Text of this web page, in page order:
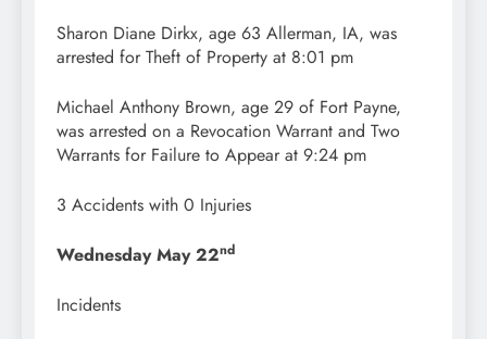
Sharon Diane Dirkx, age 63 Allerman, IA, was
arrested for Theft of Property at 8:01 pm
Michael Anthony Brown, age 29 of Fort Payne,
was arrested on a Revocation Warrant and Two
Warrants for Failure to Appear at 9:24 pm
3 Accidents with 0 Injuries
Wednesday May 22nd
Incidents